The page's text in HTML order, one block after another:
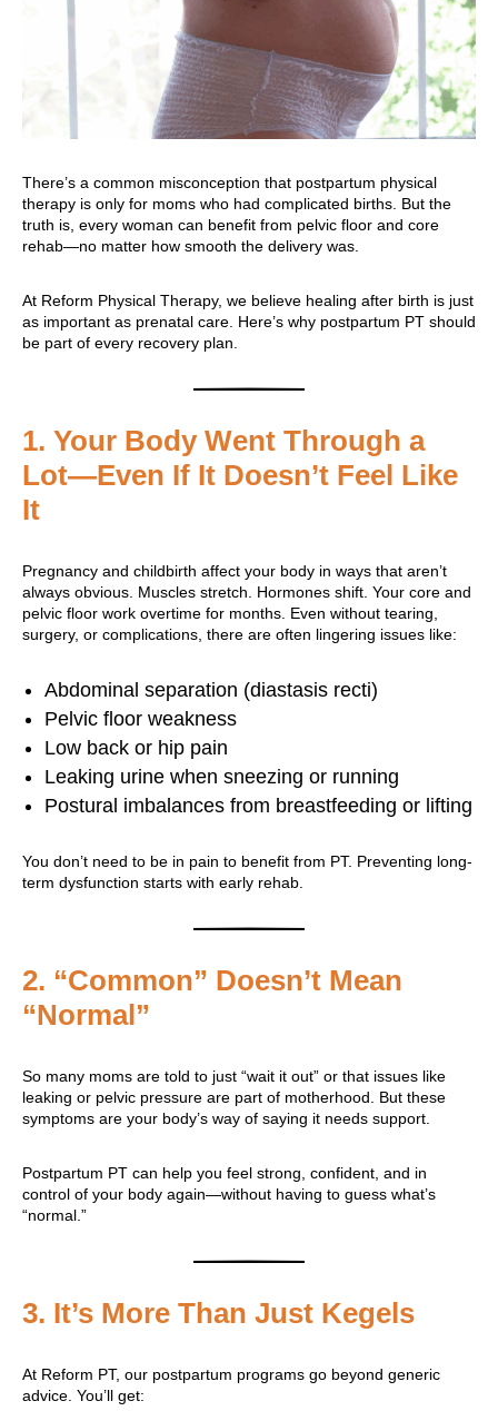
There’s a common misconception that postpartum physical
therapy is only for moms who had complicated births. But the
truth is, every woman can benefit from pelvic floor and core
rehab—no matter how smooth the delivery was.
At Reform Physical Therapy, we believe healing after birth is just
as important as prenatal care. Here’s why postpartum PT should
be part of every recovery plan.
1. Your Body Went Through a
Lot—Even If It Doesn’t Feel Like
It
Pregnancy and childbirth affect your body in ways that aren’t
always obvious. Muscles stretch. Hormones shift. Your core and
pelvic floor work overtime for months. Even without tearing,
surgery, or complications, there are often lingering issues like:
Abdominal separation (diastasis recti)
Pelvic floor weakness
Low back or hip pain
Leaking urine when sneezing or running
Postural imbalances from breastfeeding or lifting
You don’t need to be in pain to benefit from PT. Preventing long-
term dysfunction starts with early rehab.
2. “Common” Doesn’t Mean
“Normal”
So many moms are told to just “wait it out” or that issues like
leaking or pelvic pressure are part of motherhood. But these
symptoms are your body’s way of saying it needs support.
Postpartum PT can help you feel strong, confident, and in
control of your body again—without having to guess what’s
“normal.”
3. It’s More Than Just Kegels
At Reform PT, our postpartum programs go beyond generic
advice. You’ll get: